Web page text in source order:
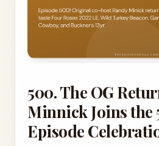
500. The OG
Minnick Joins the
Episode